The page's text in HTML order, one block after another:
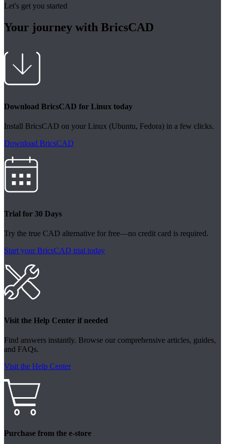
Let's get you started
Your journey with BricsCAD
Download BricsCAD for Linux today
Install BricsCAD on your Linux (Ubuntu, Fedora) in a few clicks.
Download BricsCAD
Trial for 30 Days
Try the true CAD alternative for free—no credit card is required.
Start your BricsCAD trial today
Visit the Help Center if needed
Find answers instantly. Browse our comprehensive articles, guides,
and FAQs.
Visit the Help Center
Purchase from the e-store